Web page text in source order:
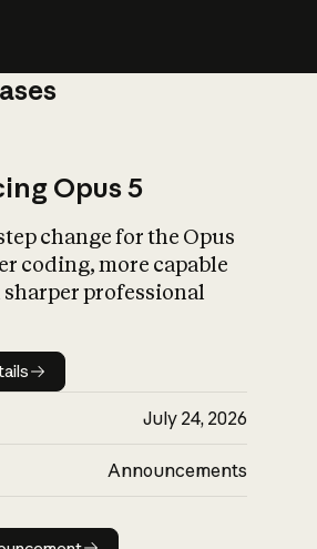
What is AI’s
impact on
Opus 5
change for the Opus
coding, more capable
sharper professional
details
July 24, 2026
Announcements
Read announcement